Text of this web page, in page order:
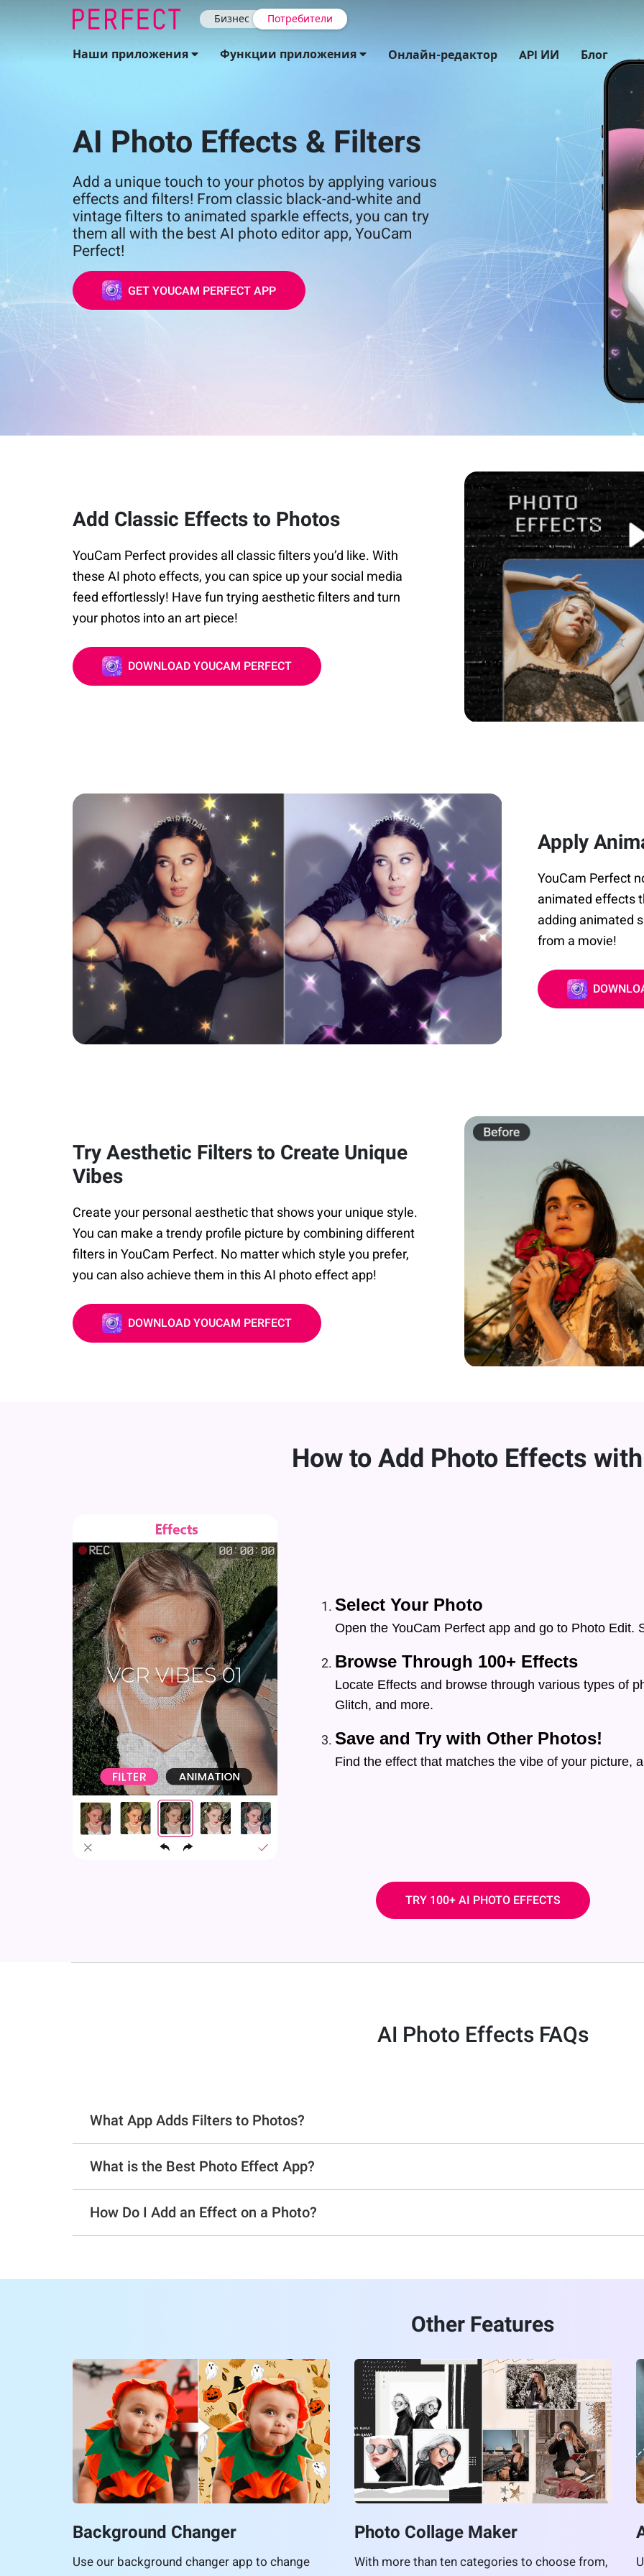
Бизнес Потребители
Наши приложения Функции приложения Онлайн-редактор API ИИ Блог
AI Photo Effects & Filters
Add a unique touch to your photos by applying various
effects and filters! From classic black-and-white and
vintage filters to animated sparkle effects, you can try
them all with the best AI photo editor app, YouCam
Perfect!
GET YOUCAM PERFECT APP
Add Classic Effects to Photos
YouCam Perfect provides all classic filters you’d like. With
these AI photo effects, you can spice up your social media
feed effortlessly! Have fun trying aesthetic filters and turn
your photos into an art piece!
DOWNLOAD YOUCAM PERFECT
Apply
YouCam Perfect
animated effects
adding animated
from a movie!
Try Aesthetic Filters to Create Unique
Vibes
Create your personal aesthetic that shows your unique style.
You can make a trendy profile picture by combining different
filters in YouCam Perfect. No matter which style you prefer,
you can also achieve them in this AI photo effect app!
DOWNLOAD YOUCAM PERFECT
How to Add Photo Effects
Select Your Photo
Open the YouCam Perfect app and go to Photo Edit.
Browse Through 100+ Effects
Locate Effects and browse through various types of
Glitch, and more.
Save and Try with Other Photos!
Find the effect that matches the vibe of your picture,
TRY 100+ AI PHOTO EFFECTS
AI Photo Effects FAQs
What App Adds Filters to Photos?
What is the Best Photo Effect App?
How Do I Add an Effect on a Photo?
Other Features
Background Changer
Use our background changer app to change
Photo Collage Maker
With more than ten categories to choose from,